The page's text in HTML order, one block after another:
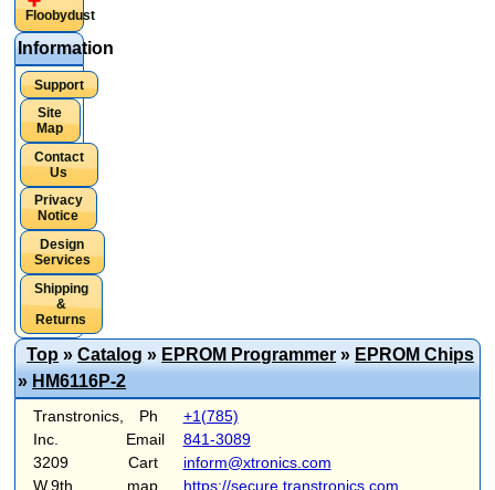
Floobydust
Information
Support
Site
Map
Contact
Us
Privacy
Notice
Design
Services
Shipping
&
Returns
Top »Catalog » EPROM Programmer » EPROM Chips
» HM6116P-2
Transtronics,
Inc.
3209
W.9th
Ph
Email
Cart
map
+1(785)
841-3089
inform@xtronics.com
https://secure.transtronics.com